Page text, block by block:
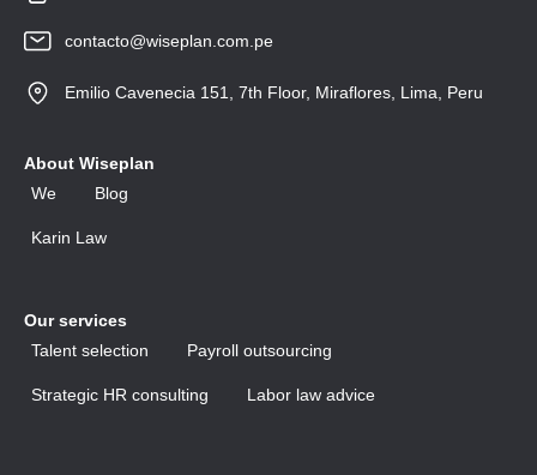
contacto@wiseplan.com.pe
Emilio Cavenecia 151, 7th Floor, Miraflores, Lima, Peru
About Wiseplan
We
Blog
Karin Law
Our services
Talent selection
Payroll outsourcing
Strategic HR consulting Labor law advice